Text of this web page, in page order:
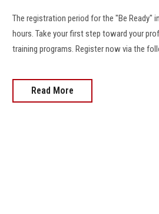
The registration period for the "Be Ready"
hours. Take your first step toward your
training programs. Register now via the
Read More